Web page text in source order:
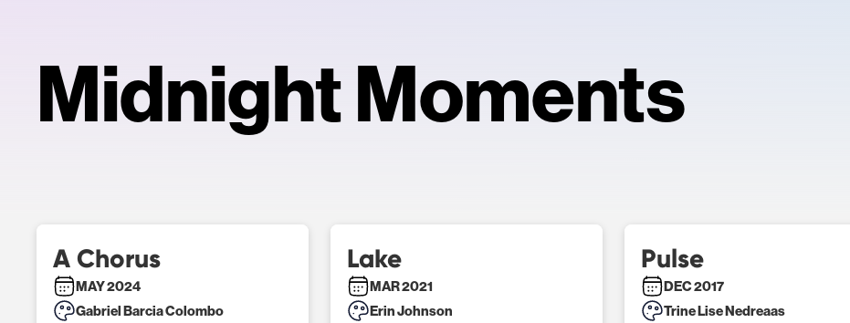
Midnight Moments
A Chorus
MAY 2024
Gabriel Barcia Colombo
Lake
MAR 2021
Erin Johnson
Pulse
DEC 2017
Trine Lise Nedreaas